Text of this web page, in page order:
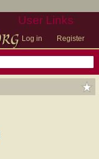
User Links
Log in Register